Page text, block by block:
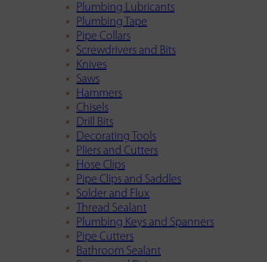
Plumbing Lubricants
Plumbing Tape
Pipe Collars
Screwdrivers and Bits
Knives
Saws
Hammers
Chisels
Drill Bits
Decorating Tools
Pliers and Cutters
Hose Clips
Pipe Clips and Saddles
Solder and Flux
Thread Sealant
Plumbing Keys and Spanners
Pipe Cutters
Bathroom Sealant